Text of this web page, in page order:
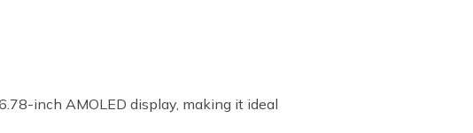
inch AMOLED display, making it ideal